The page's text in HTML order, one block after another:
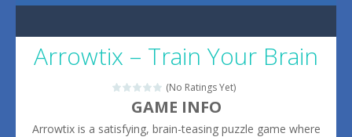
Arrowtix – Train Your Brain
(No Ratings Yet)
GAME INFO
Arrowtix is a satisfying, brain-teasing puzzle game where